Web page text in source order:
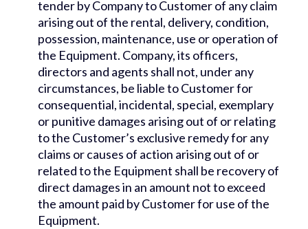
tender by Company to Customer of any claim
arising out of the rental, delivery, condition,
possession, maintenance, use or operation of
the Equipment. Company, its officers,
directors and agents shall not, under any
circumstances, be liable to Customer for
consequential, incidental, special, exemplary
or punitive damages arising out of or relating
to the Customer’s exclusive remedy for any
claims or causes of action arising out of or
related to the Equipment shall be recovery of
direct damages in an amount not to exceed
the amount paid by Customer for use of the
Equipment.